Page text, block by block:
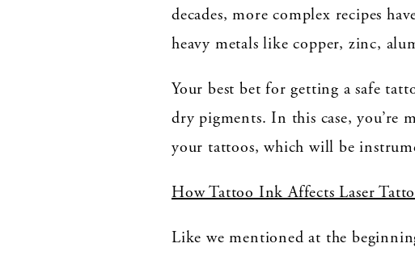
decades, more complex recipes
heavy metals like copper, zinc,
Your best bet for getting a safe
dry pigments. In this case,
your tattoos, which will be
How Tattoo Ink Affects Laser
Like we mentioned at the